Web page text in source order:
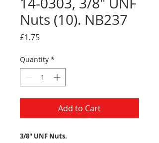
Nuts (10). NB237
£1.75Price
Quantity *
Add to Cart
3/8" UNF Nuts.